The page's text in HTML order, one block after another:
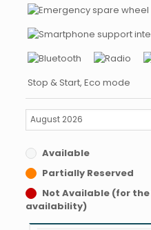
Stop & Start, Eco mode
Available
Partially Reserved
Not Available (for
availability)